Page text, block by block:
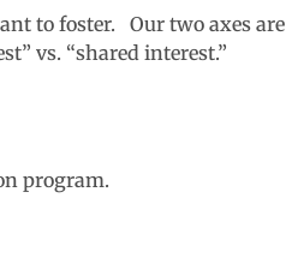
to foster. Our two axes are
vs. “shared interest.”
program.